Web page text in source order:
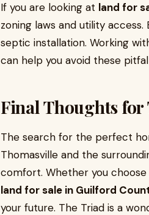
If you are looking at land for
zoning laws and utility
septic installation. Working
can help you avoid these
Final Thoughts
The search for the perfect
Thomasville and the
comfort. Whether you choose
land for sale in Guilford
your future. The Triad is a